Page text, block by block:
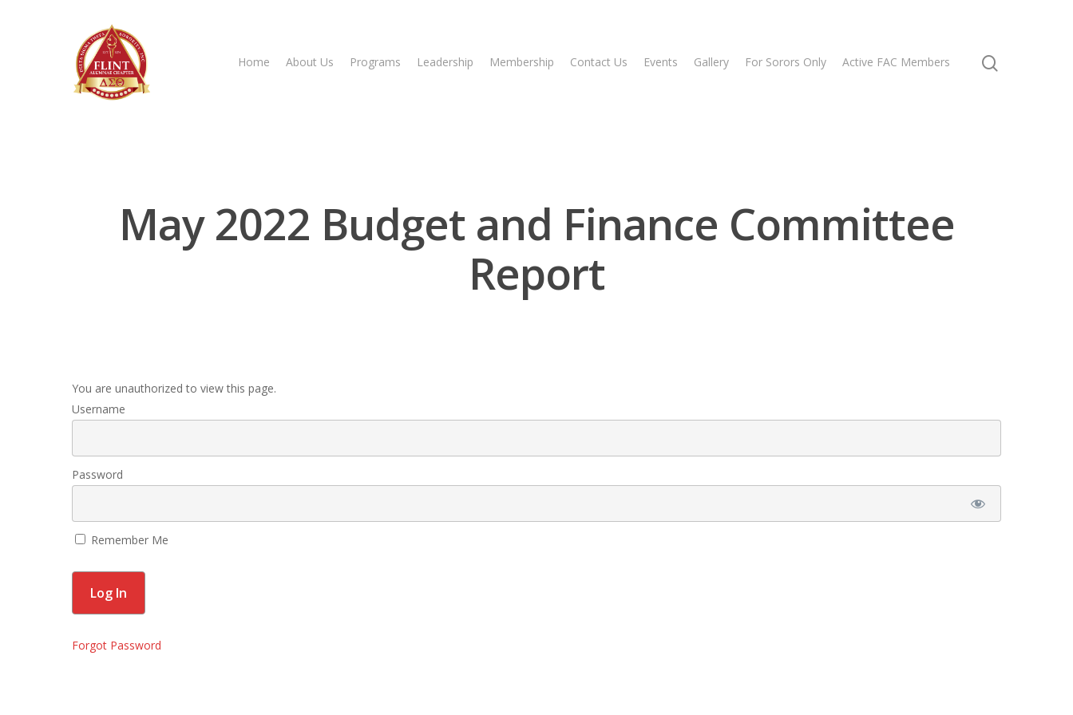
Home About Us Programs Leadership Membership Contact Us Events Gallery For Sorors Only Active FAC Members
May 2022 Budget and Finance Committee
Report
You are unauthorized to view this page.
Username
Password
Remember Me
Forgot Password